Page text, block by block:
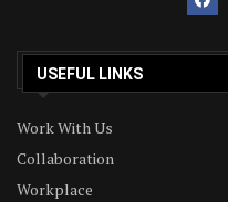
USEFUL LINKS
Work With Us
Collaboration
Workplace